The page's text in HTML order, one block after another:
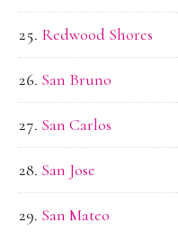
Redwood Shores
San Bruno
San Carlos
San Jose
San Mateo